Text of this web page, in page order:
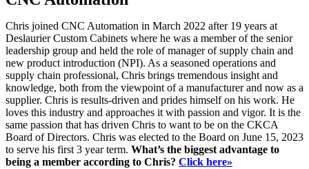
Chris joined CNC Automation in March 2022 after 19 years at
Deslaurier Custom Cabinets where he was a member of the senior
leadership group and held the role of manager of supply chain and
new product introduction (NPI). As a seasoned operations and
supply chain professional, Chris brings tremendous insight and
knowledge, both from the viewpoint of a manufacturer and now as a
supplier. Chris is results-driven and prides himself on his work. He
loves this industry and approaches it with passion and vigor. It is the
same passion that has driven Chris to want to be on the CKCA
Board of Directors. Chris was elected to the Board on June 15, 2023
to serve his first 3 year term. What’s the biggest advantage to
being a member according to Chris? Click here»